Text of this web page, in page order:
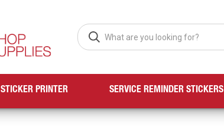
PRINTER SERVICE REMINDER STICKERS